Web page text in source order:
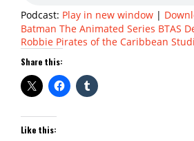
Podcast: Play in new window |
Batman The Animated Series BTAS
Robbie Pirates of the Caribbean
Share this:
Like this: